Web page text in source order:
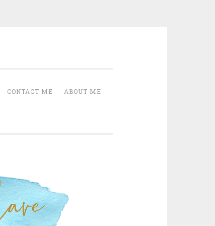
CONTACT ME ABOUT ME